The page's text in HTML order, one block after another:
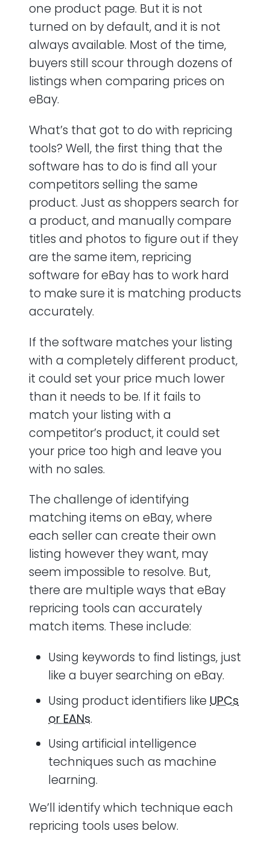
one product page. But it is not
turned on by default, and it is not
always available. Most of the time,
buyers still scour through dozens of
listings when comparing prices on
eBay.
What’s that got to do with repricing
tools? Well, the first thing that the
software has to do is find all your
competitors selling the same
product. Just as shoppers search for
a product, and manually compare
titles and photos to figure out if they
are the same item, repricing
software for eBay has to work hard
to make sure it is matching products
accurately.
If the software matches your listing
with a completely different product,
it could set your price much lower
than it needs to be. If it fails to
match your listing with a
competitor’s product, it could set
your price too high and leave you
with no sales.
The challenge of identifying
matching items on eBay, where
each seller can create their own
listing however they want, may
seem impossible to resolve. But,
there are multiple ways that eBay
repricing tools can accurately
match items. These include:
Using keywords to find listings, just
like a buyer searching on eBay.
Using product identifiers like UPCs
or EANs.
Using artificial intelligence
techniques such as machine
learning.
We’ll identify which technique each
repricing tools uses below.